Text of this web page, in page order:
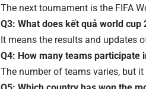
The next tournament is the FIFA
Q3: What does kết quả world cup
It means the results and updates
Q4: How many teams participate
The number of teams varies, but